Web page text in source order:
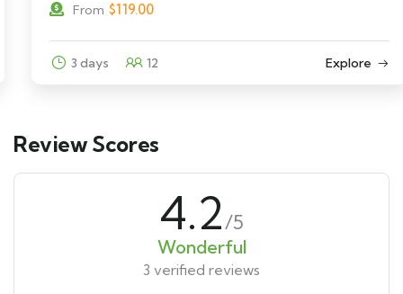
From $119.00
3 days 12 Explore
Review Scores
4.2/5
Wonderful
3 verified reviews